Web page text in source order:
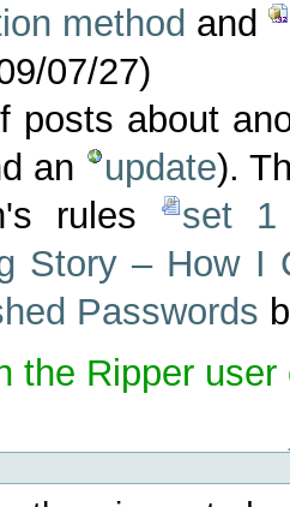
method and
07/27)
posts about
an update).
rules
set 1
Story – How I
Passwords
the Ripper